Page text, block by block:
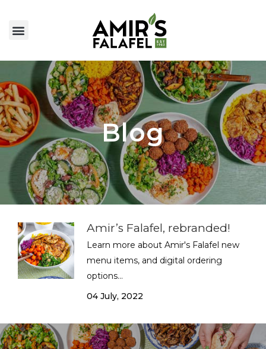
Blog
Amir’s Falafel, rebranded!
Learn more about Amir's Falafel new
menu items, and digital ordering
options...
04 July, 2022